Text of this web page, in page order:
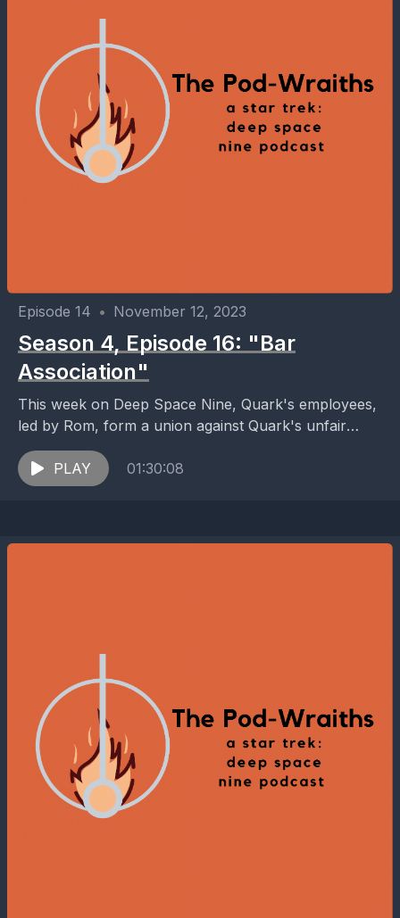
Episode 14 • November 12, 2023
Season 4, Episode 16: "Bar
Association"
This week on Deep Space Nine, Quark's employees,
led by Rom, form a union against Quark's unfair
labor practices and promptly go on strike. ...
PLAY
01:30:08